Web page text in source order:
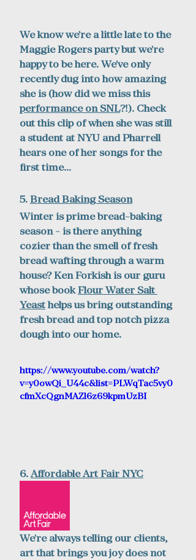
We know we're a little late to the
Maggie Rogers party but we're
happy to be here. We've only
recently dug into how amazing
she is (how did we miss this
performance on SNL?!). Check
out this clip of when she was still
a student at NYU and Pharrell
hears one of her songs for the
first time...
5. Bread Baking Season
Winter is prime bread-baking
season - is there anything
cozier than the smell of fresh
bread wafting through a warm
house? Ken Forkish is our guru
whose book Flour Water Salt
Yeast helps us bring outstanding
fresh bread and top notch pizza
dough into our home.
https://www.youtube.com/watch?
v=y0owQi_U44c&list=PLWqTac5vy0
cfmXcQgnMAZl6z69kpmUzBI
6. Affordable Art Fair NYC
We're always telling our clients,
art that brings you joy does not